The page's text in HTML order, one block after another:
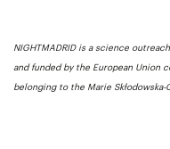
NIGHTMADRID is a science
and funded by the European Union
belonging to the Marie Skłodowska-